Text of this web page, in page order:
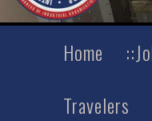
Home
Travelers